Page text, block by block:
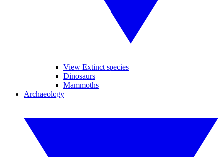
View Extinct species
Dinosaurs
Mammoths
Archaeology